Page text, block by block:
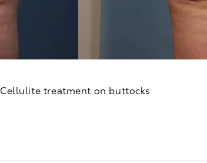
Cellulite treatment on buttocks